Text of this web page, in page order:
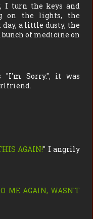
I turn the keys and
on the lights, the
a little dusty, the
bunch of medicine on
"I'm Sorry.", it was
AGAIN!" I angrily
ME AGAIN, WASN'T